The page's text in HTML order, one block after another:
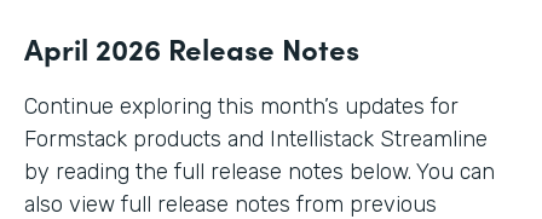
April 2026 Release Notes
Continue exploring this month’s updates for
Formstack products and Intellistack Streamline
by reading the full release notes below. You can
also view full release notes from previous